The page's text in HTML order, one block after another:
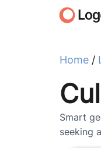
Smart
seeking
Home /